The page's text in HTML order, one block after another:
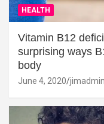
HEALTH
Vitamin B12
surprising ways
body
June 4, 2020 jimadmin